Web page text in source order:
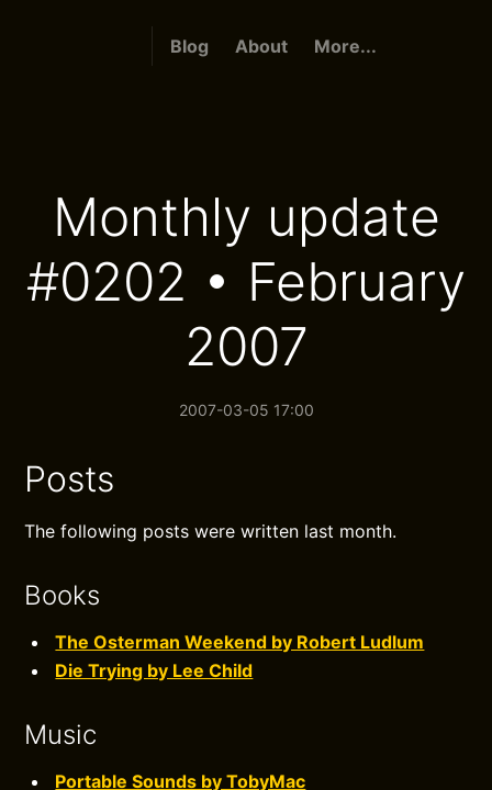
Blog About More...
Monthly update
#0202 • February
2007
2007-03-05 17:00
Posts
The following posts were written last month.
Books
The Osterman Weekend by Robert Ludlum
Die Trying by Lee Child
Music
Portable Sounds by TobyMac